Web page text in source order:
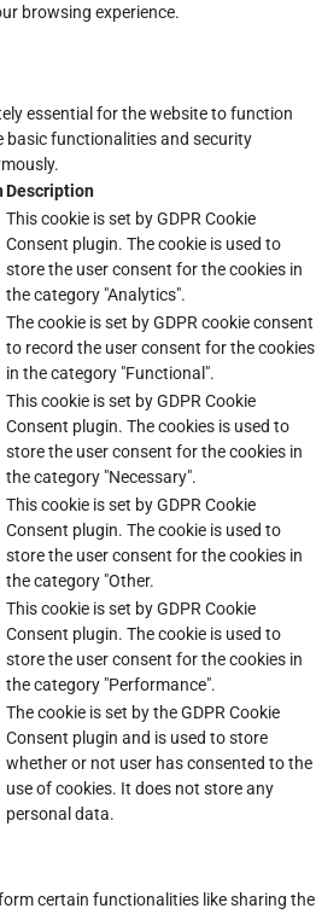
browsing experience.
essential for the website to function
basic functionalities and security
Description
This cookie is set by GDPR Cookie
Consent plugin. The cookie is used to
store the user consent for the cookies in
the category "Analytics".
The cookie is set by GDPR cookie consent
to record the user consent for the cookies
in the category "Functional".
This cookie is set by GDPR Cookie
Consent plugin. The cookies is used to
store the user consent for the cookies in
the category "Necessary".
This cookie is set by GDPR Cookie
Consent plugin. The cookie is used to
store the user consent for the cookies in
the category "Other.
This cookie is set by GDPR Cookie
Consent plugin. The cookie is used to
store the user consent for the cookies in
the category "Performance".
The cookie is set by the GDPR Cookie
Consent plugin and is used to store
whether or not user has consented to the
use of cookies. It does not store any
personal data.
certain functionalities like sharing the